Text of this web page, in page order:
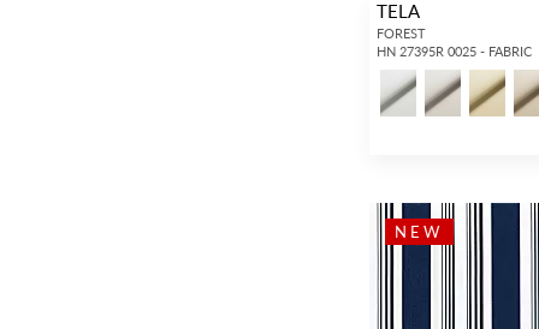
TELA
FOREST
HN 27395R 0025 - FABRIC
NEW